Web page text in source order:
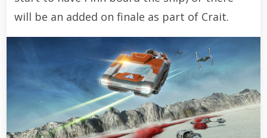
will be an added on finale as part of Crait.